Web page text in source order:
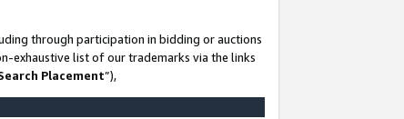
through participation in bidding or auctions
exhaustive list of our trademarks via the links
Placement”),